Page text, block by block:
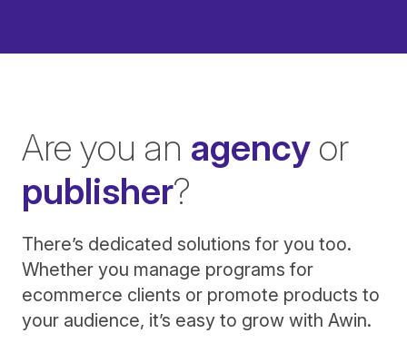
Are you an agency or
publisher?
There’s dedicated solutions for you too.
Whether you manage programs for
ecommerce clients or promote products to
your audience, it’s easy to grow with Awin.